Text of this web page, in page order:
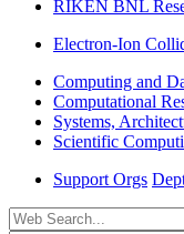
RIKEN BNL
Electron-Ion
Computing and
Computational
Systems,
Scientific
Support Orgs